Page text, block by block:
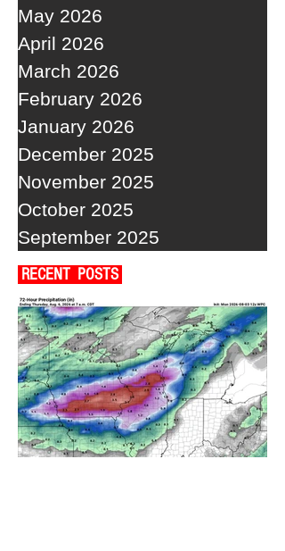
May 2026
April 2026
March 2026
February 2026
January 2026
December 2025
November 2025
October 2025
September 2025
RECENT POSTS